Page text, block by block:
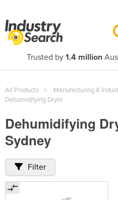
Trusted by 1.4 million
All Products
Manufacturing &
Dehumidifying Dryer
Dehumidifying
Sydney
Filter